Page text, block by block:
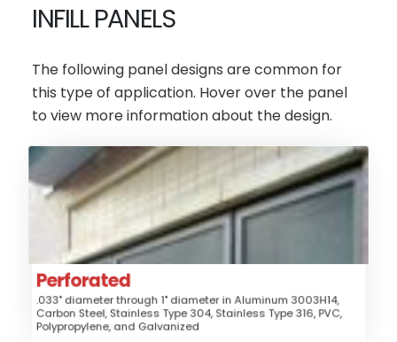
INFILL PANELS
The following panel designs are common for
this type of application. Hover over the panel
to view more information about the design.
Perforated
.033" diameter through 1" diameter in Aluminum 3003H14,
Carbon Steel, Stainless Type 304, Stainless Type 316, PVC,
Polypropylene, and Galvanized
Perforated
Material:
AluminumSteel
Fence, Gates, Railing, Window
Guard, Security Grille, Security Screen, Sunshade
Security:
Medium